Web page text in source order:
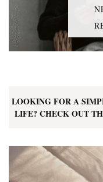
LOOKING FOR A
LIFE? CHECK OUT